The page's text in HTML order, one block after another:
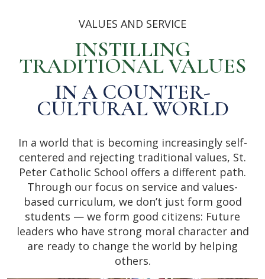
VALUES AND SERVICE
INSTILLING
TRADITIONAL VALUES
IN A COUNTER-
CULTURAL WORLD
In a world that is becoming increasingly self-
centered and rejecting traditional values, St.
Peter Catholic School offers a different path.
Through our focus on service and values-
based curriculum, we don’t just form good
students — we form good citizens: Future
leaders who have strong moral character and
are ready to change the world by helping
others.